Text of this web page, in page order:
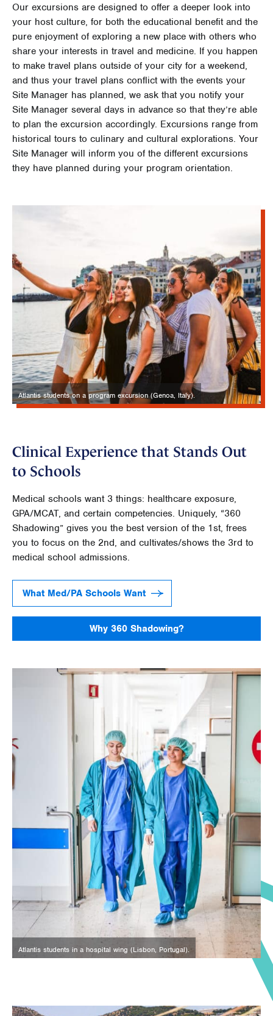
Our excursions are designed to offer a deeper look into
your host culture, for both the educational benefit and the
pure enjoyment of exploring a new place with others who
share your interests in travel and medicine. If you happen
to make travel plans outside of your city for a weekend,
and thus your travel plans conflict with the events your
Site Manager has planned, we ask that you notify your
Site Manager several days in advance so that they’re able
to plan the excursion accordingly. Excursions range from
historical tours to culinary and cultural explorations. Your
Site Manager will inform you of the different excursions
they have planned during your program orientation.
Atlantis students on a program excursion (Genoa, Italy).
Clinical Experience that Stands Out
to Schools
Medical schools want 3 things: healthcare exposure,
GPA/MCAT, and certain competencies. Uniquely, “360
Shadowing” gives you the best version of the 1st, frees
you to focus on the 2nd, and cultivates/shows the 3rd to
medical school admissions.
What Med/PA Schools Want
Why 360 Shadowing?
Atlantis students in a hospital wing (Lisbon, Portugal).